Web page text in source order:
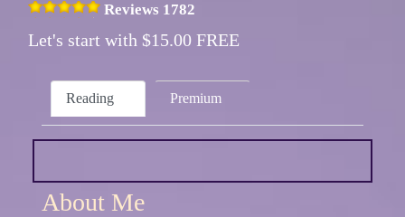
Reviews 1782
Let's start with $15.00 FREE
Reading Premium
About Me